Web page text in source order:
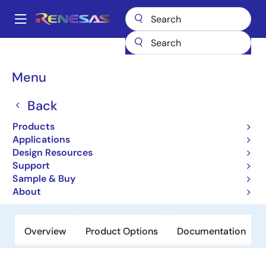
main
Main
Menu
Back
Products
Applications
Design Resources
Support
Sample & Buy
About
Breadcrumb
Application-Specific Clocks
FemtoClock NG Jitter Attenuator and
Clock Synthesizer
Overview Product Options Documentation